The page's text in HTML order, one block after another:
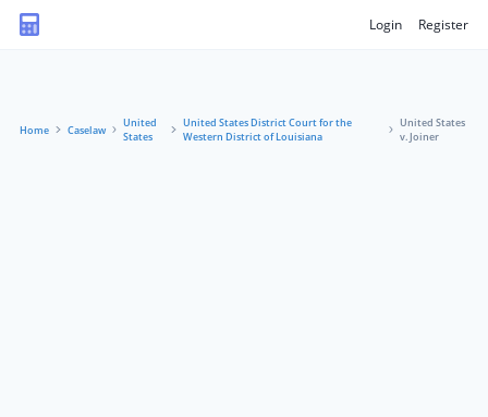
Login Register
Home Caselaw
United
States
United States District Court for the
Western District of Louisiana
United States
v. Joiner